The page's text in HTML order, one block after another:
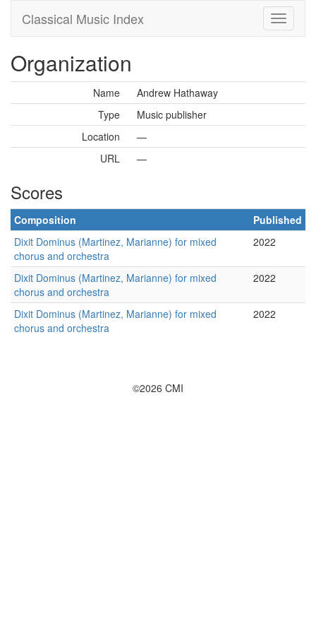
Classical Music Index
Organization
Name
Andrew Hathaway
Type
Music publisher
Location
—
URL
—
Scores
Composition
Published
Dixit Dominus (Martinez, Marianne) for mixed
chorus and orchestra
2022
Dixit Dominus (Martinez, Marianne) for mixed
chorus and orchestra
2022
Dixit Dominus (Martinez, Marianne) for mixed
chorus and orchestra
2022
©2026 CMI